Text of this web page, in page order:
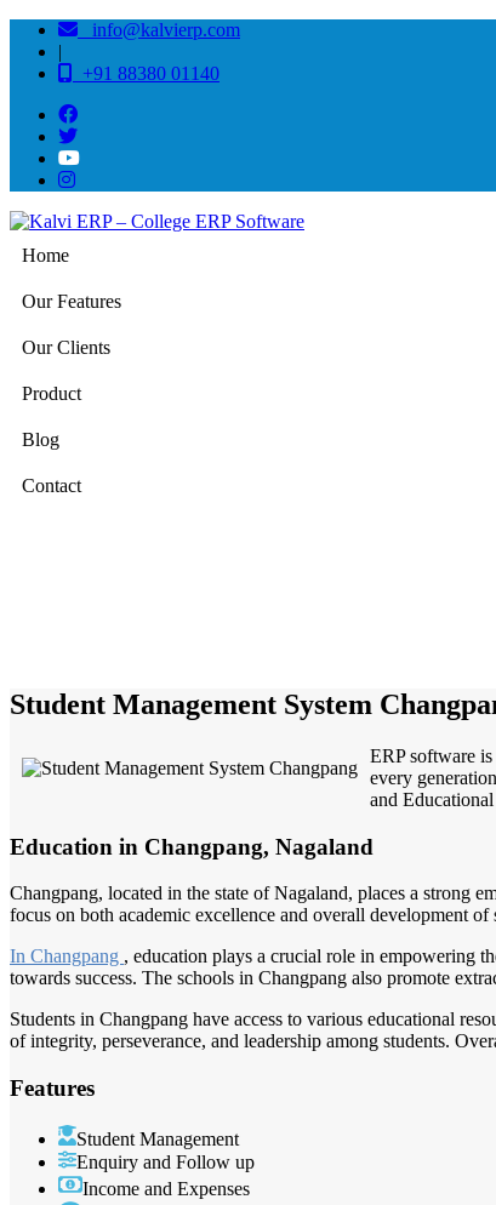
info@kalvierp.com
|
+91 88380 01140
Home
Our Features
Our Clients
Product
Blog
Contact
Student Management System
ERP software
every
and
Education in Changpang, Nagaland
Changpang, located in the state of Nagaland, places a strong
focus on both academic excellence and overall development
In Changpang , education plays a crucial role in empowering
towards success. The schools in Changpang also promote
Students in Changpang have access to various educational
of integrity, perseverance, and leadership among students.
Features
Student Management
Enquiry and Follow up
Income and Expenses